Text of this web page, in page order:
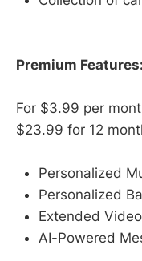
Premium Features:
For $3.99 per
$23.99 for 12
Personalized
Personalized
Extended
AI-Powered